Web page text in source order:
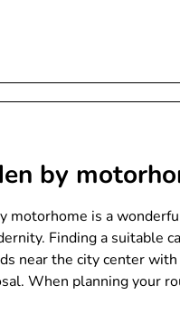
by
motorhome is a
Finding a suitable
near the city center
When planning your